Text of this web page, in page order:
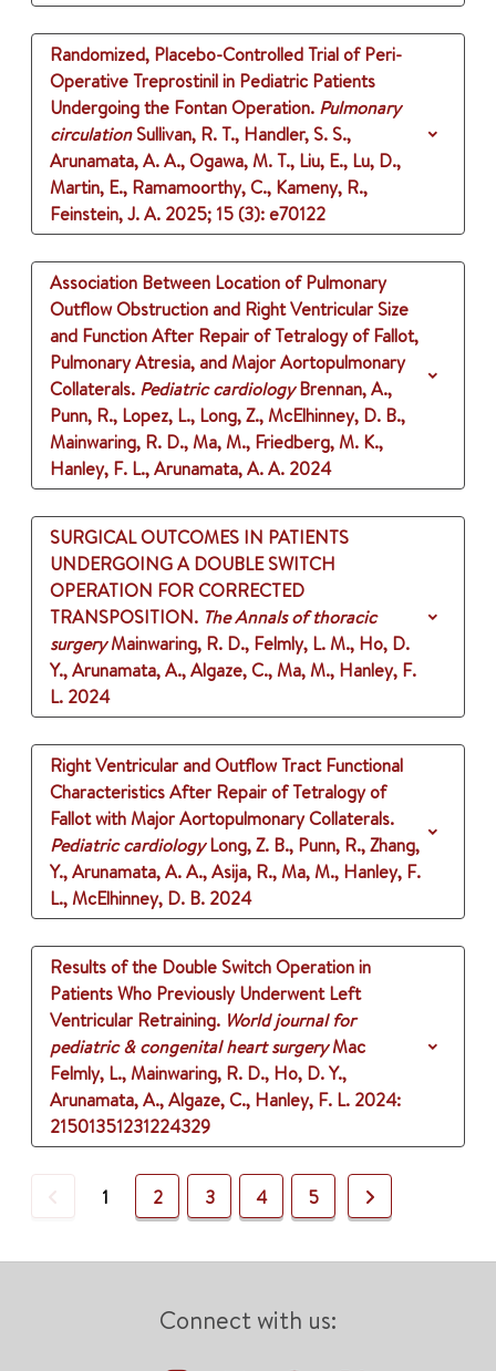
Randomized, Placebo-Controlled Trial of Peri-
Operative Treprostinil in Pediatric Patients
Undergoing the Fontan Operation. Pulmonary
circulationSullivan, R. T., Handler, S. S.,
Arunamata, A. A., Ogawa, M. T., Liu, E., Lu, D.,
Martin, E., Ramamoorthy, C., Kameny, R.,
Feinstein, J. A. 2025; 15 (3): e70122
Association Between Location of Pulmonary
Outflow Obstruction and Right Ventricular Size
and Function After Repair of Tetralogy of Fallot,
Pulmonary Atresia, and Major Aortopulmonary
Collaterals. Pediatric cardiology Brennan, A.,
Punn, R., Lopez, L., Long, Z., McElhinney, D. B.,
Mainwaring, R. D., Ma, M., Friedberg, M. K.,
Hanley, F. L., Arunamata, A. A. 2024
SURGICAL OUTCOMES IN PATIENTS
UNDERGOING A DOUBLE SWITCH
OPERATION FOR CORRECTED
TRANSPOSITION. The Annals of thoracic
surgeryMainwaring, R. D., Felmly, L. M., Ho, D.
Y., Arunamata, A., Algaze, C., Ma, M., Hanley, F.
L. 2024
Right Ventricular and Outflow Tract Functional
Characteristics After Repair of Tetralogy of
Fallot with Major Aortopulmonary Collaterals.
Pediatric cardiology Long, Z. B., Punn, R., Zhang,
Y., Arunamata, A. A., Asija, R., Ma, M., Hanley, F.
L., McElhinney, D. B. 2024
Results of the Double Switch Operation in
Patients Who Previously Underwent Left
Ventricular Retraining. World journal for
pediatric & congenital heart surgeryMac
Felmly, L., Mainwaring, R. D., Ho, D. Y.,
Arunamata, A., Algaze, C., Hanley, F. L. 2024:
21501351231224329
Previous
1 2 3 4 5 Next
Connect with us: